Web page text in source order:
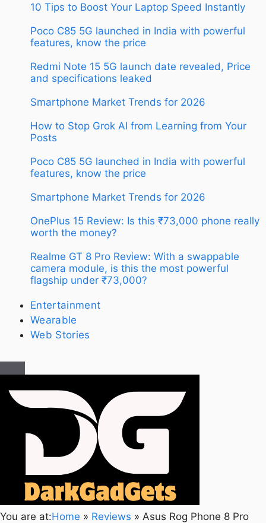
10 Tips to Boost Your Laptop Speed Instantly
Poco C85 5G launched in India with powerful
features, know the price
Redmi Note 15 5G launch date revealed, Price
and specifications leaked
Smartphone Market Trends for 2026
How to Stop Grok AI from Learning from Your
Posts
Poco C85 5G launched in India with powerful
features, know the price
Smartphone Market Trends for 2026
OnePlus 15 Review: Is this ₹73,000 phone really
worth the money?
Realme GT 8 Pro Review: With a swappable
camera module, is this the most powerful
flagship under ₹73,000?
Entertainment
Wearable
Web Stories
You are at:Home » Reviews » Asus Rog Phone 8 Pro